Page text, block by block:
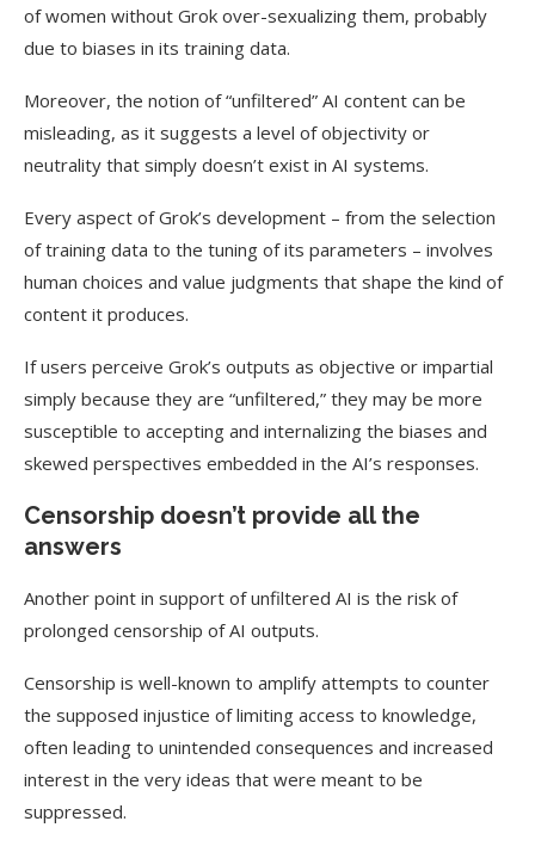
of women without Grok over-sexualizing them, probably
due to biases in its training data.
Moreover, the notion of “unfiltered” AI content can be
misleading, as it suggests a level of objectivity or
neutrality that simply doesn’t exist in AI systems.
Every aspect of Grok’s development – from the selection
of training data to the tuning of its parameters – involves
human choices and value judgments that shape the kind of
content it produces.
If users perceive Grok’s outputs as objective or impartial
simply because they are “unfiltered,” they may be more
susceptible to accepting and internalizing the biases and
skewed perspectives embedded in the AI’s responses.
Censorship doesn’t provide all the
answers
Another point in support of unfiltered AI is the risk of
prolonged censorship of AI outputs.
Censorship is well-known to amplify attempts to counter
the supposed injustice of limiting access to knowledge,
often leading to unintended consequences and increased
interest in the very ideas that were meant to be
suppressed.